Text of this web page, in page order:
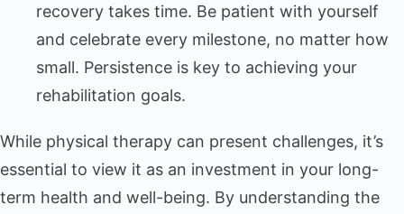
recovery takes time. Be patient with yourself
and celebrate every milestone, no matter how
small. Persistence is key to achieving your
rehabilitation goals.
While physical therapy can present challenges, it’s
essential to view it as an investment in your long-
term health and well-being. By understanding the